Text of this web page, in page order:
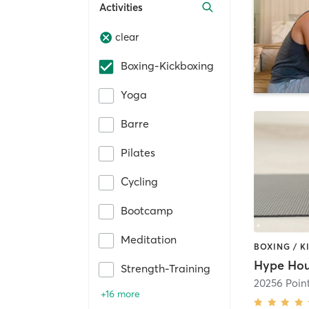
Activities
clear
Boxing-Kickboxing
Yoga
Barre
Pilates
Cycling
Bootcamp
Meditation
Strength-Training
+16 more
20256